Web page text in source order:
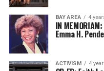
BAY AREA 4
IN
Emma H.
ACTIVISM 4